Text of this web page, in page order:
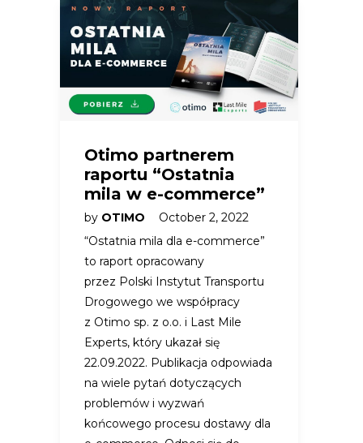
Otimo partnerem
raportu “Ostatnia
mila w e-commerce”
by OTIMO
October 2, 2022
“Ostatnia mila dla e-commerce”
to raport opracowany
przez Polski Instytut Transportu
Drogowego we współpracy
z Otimo sp. z o.o. i Last Mile
Experts, który ukazał się
22.09.2022. Publikacja odpowiada
na wiele pytań dotyczących
problemów i wyzwań
końcowego procesu dostawy dla